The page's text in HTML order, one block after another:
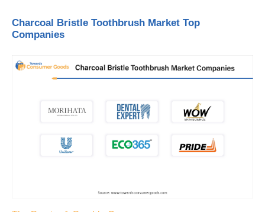
Charcoal Bristle Toothbrush Market Top
Companies